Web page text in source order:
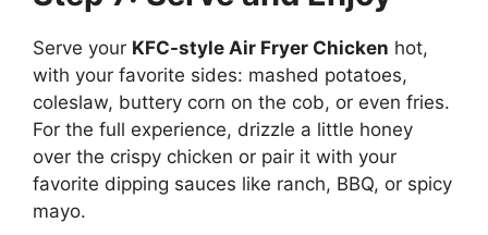
Serve your KFC-style Air Fryer Chicken hot,
with your favorite sides: mashed potatoes,
coleslaw, buttery corn on the cob, or even fries.
For the full experience, drizzle a little honey
over the crispy chicken or pair it with your
favorite dipping sauces like ranch, BBQ, or spicy
mayo.